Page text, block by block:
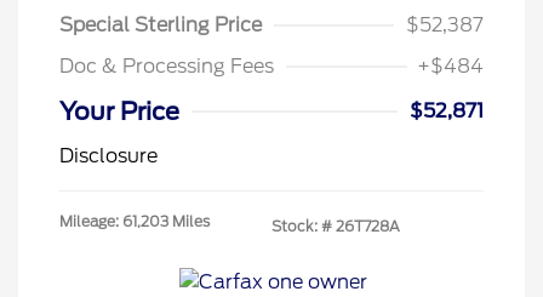
Special Sterling Price
$52,387
Doc & Processing Fees
+$484
Your Price
$52,871
Disclosure
Mileage: 61,203 Miles Stock: # 26T728A